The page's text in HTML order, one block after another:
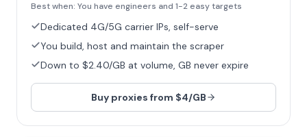
Best when: You have engineers and 1-2 easy targets
Dedicated 4G/5G carrier IPs, self-serve
You build, host and maintain the scraper
Down to $2.40/GB at volume, GB never expire
Buy proxies from $4/GB